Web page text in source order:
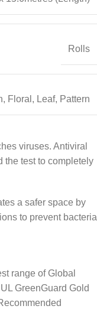
Rolls
, Floral , Leaf, Pattern
viruses. Antiviral
the test to completely
a safer space by
to prevent bacteria
range of Global
GreenGuard Gold